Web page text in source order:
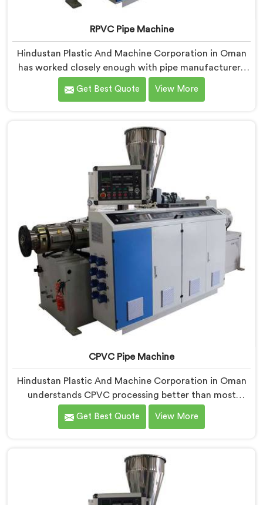
RPVC Pipe Machine
Hindustan Plastic And Machine Corporation in Oman
has worked closely enough with pipe manufacturers
over the years to know that RPVC processing
demands a different level of precision than most
are looking for RPVC Pipe Machine Manufacturers in
Oman, despite being based in Delhi, we offer our
RPVC Pipe Machine, designed after studying exactly
where conventional machines fall short when handling
rigid PVC under sustained production conditions.
Get Best Quote View More
CPVC Pipe Machine
Hindustan Plastic And Machine Corporation in Oman
understands CPVC processing better than most
manufacturers today. If you are looking for CPVC Pipe
Machine Manufacturers in Oman, despite being based
real precision. In Oman, our engineers studied CPVC
thermal behavior deeply before finalizing any design
decision.
Get Best Quote View More